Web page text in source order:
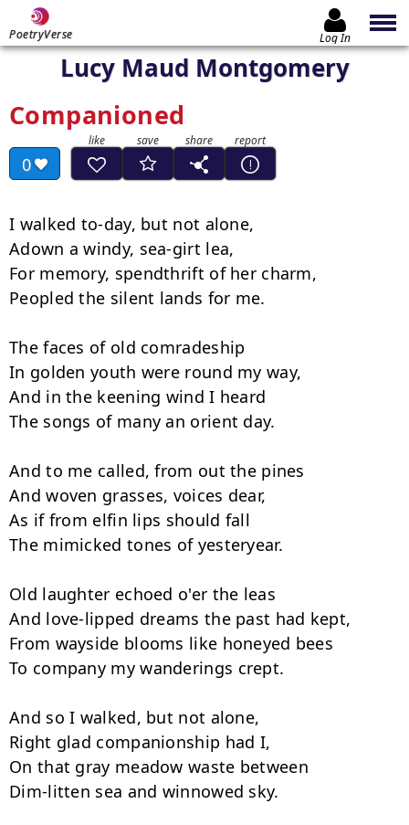
PoetryVerse Log In
Lucy Maud Montgomery
Companioned
0
I walked to-day, but not alone,
Adown a windy, sea-girt lea,
For memory, spendthrift of her charm,
Peopled the silent lands for me.
The faces of old comradeship
In golden youth were round my way,
And in the keening wind I heard
The songs of many an orient day.
And to me called, from out the pines
And woven grasses, voices dear,
As if from elfin lips should fall
The mimicked tones of yesteryear.
Old laughter echoed o'er the leas
And love-lipped dreams the past had kept,
From wayside blooms like honeyed bees
To company my wanderings crept.
And so I walked, but not alone,
Right glad companionship had I,
On that gray meadow waste between
Dim-litten sea and winnowed sky.